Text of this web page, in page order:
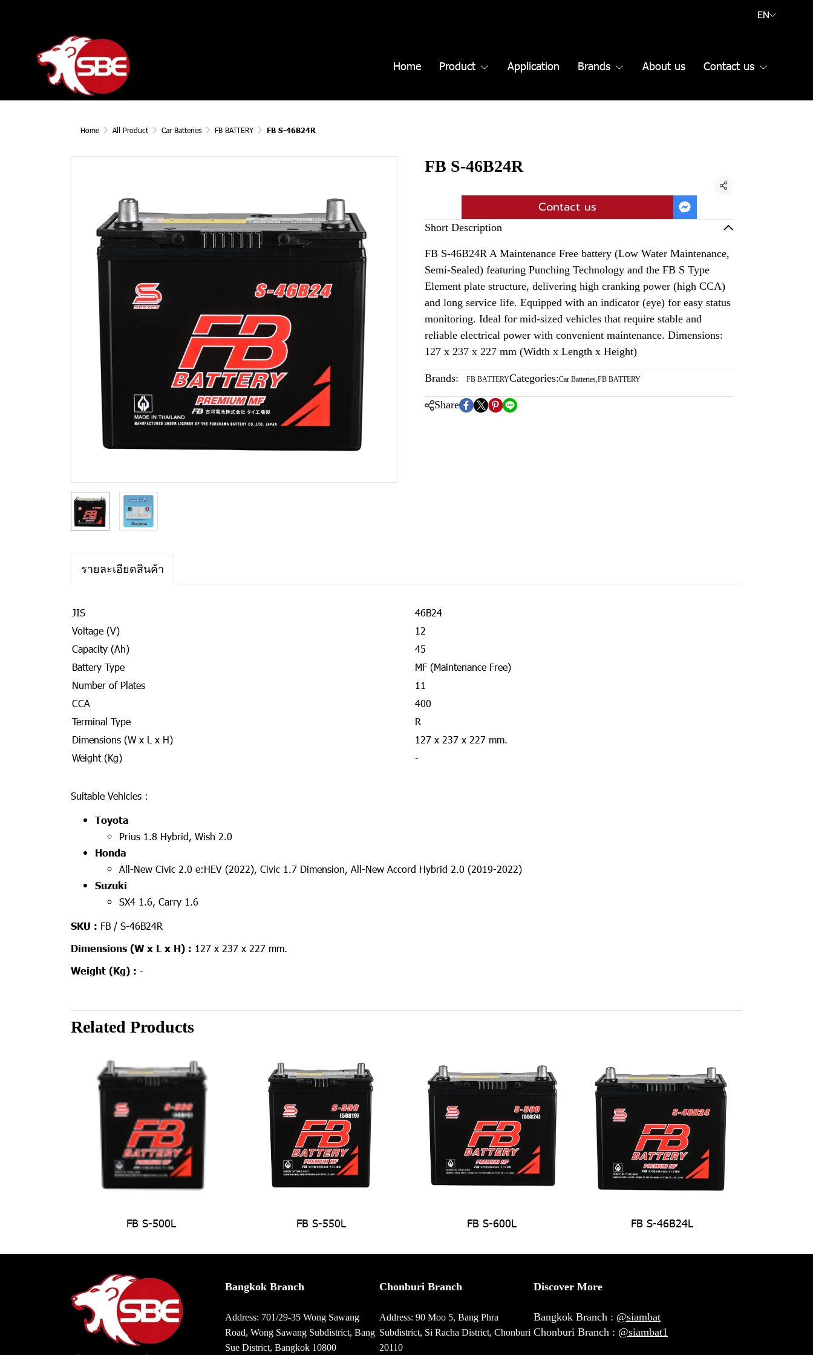
EN
Home Product Application Brands About us Contact us
Home All Product Car Batteries FB BATTERY FB S-46B24R
FB S-46B24R
Share
Contact us
Short Description
FB S-46B24R A Maintenance Free battery (Low Water Maintenance,
Semi-Sealed) featuring Punching Technology and the FB S Type
Element plate structure, delivering high cranking power (high CCA)
and long service life. Equipped with an indicator (eye) for easy status
monitoring. Ideal for mid-sized vehicles that require stable and
reliable electrical power with convenient maintenance. Dimensions:
127 x 237 x 227 mm (Width x Length x Height)
Brands: FB BATTERYCategories:Car Batteries,FB BATTERY
Share
รายละเอียดสินค้า
JIS
46B24
Voltage (V)
12
Capacity (Ah)
45
Battery Type
MF (Maintenance Free)
Number of Plates
11
CCA
400
Terminal Type
R
Dimensions (W x L x H)
127 x 237 x 227 mm.
Weight (Kg)
-
Suitable Vehicles :
Toyota
Prius 1.8 Hybrid, Wish 2.0
Honda
All-New Civic 2.0 e:HEV (2022), Civic 1.7 Dimension, All-New Accord Hybrid 2.0 (2019-2022)
Suzuki
SX4 1.6, Carry 1.6
SKU : FB / S-46B24R
Dimensions (W x L x H) : 127 x 237 x 227 mm.
Weight (Kg) : -
Related Products
FB S-500L FB S-550L FB S-600L FB S-46B24L
Bangkok Branch
Address: 701/29-35 Wong Sawang
Road, Wong Sawang Subdistrict, Bang
Sue District, Bangkok 10800
Chonburi Branch
Address: 90 Moo 5, Bang Phra
Subdistrict, Si Racha District, Chonburi
20110
Discover More
Bangkok Branch : @siambat
Chonburi Branch : @siambat1